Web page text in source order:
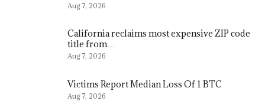
Aug 7, 2026
California reclaims most expensive ZIP code
title from…
Aug 7, 2026
Victims Report Median Loss Of 1 BTC
Aug 7, 2026